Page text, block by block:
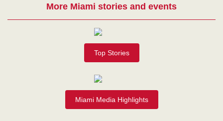
More Miami stories and events
Top Stories
Miami Media Highlights